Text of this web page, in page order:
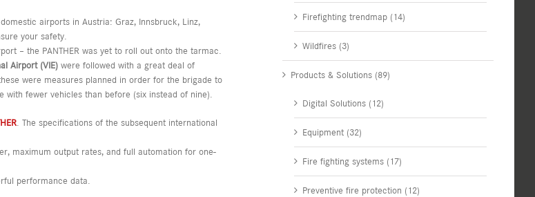
airports in Austria: Graz, Innsbruck, Linz,
your safety.
– the PANTHER was yet to roll out onto the tarmac.
Airport (VIE) were followed with a great deal of
were measures planned in order for the brigade to
fewer vehicles than before (six instead of nine).
. The specifications of the subsequent international
maximum output rates, and full automation for one-
performance data.
Firefighting trendmap (14)
Wildfires (3)
Products & Solutions (89)
Digital Solutions (12)
Equipment (32)
Fire fighting systems (17)
Preventive fire protection (12)